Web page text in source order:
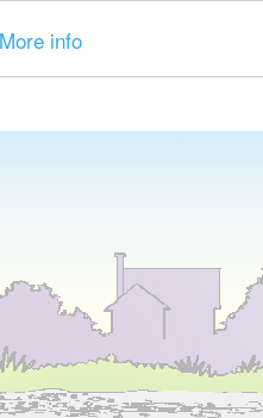
More info